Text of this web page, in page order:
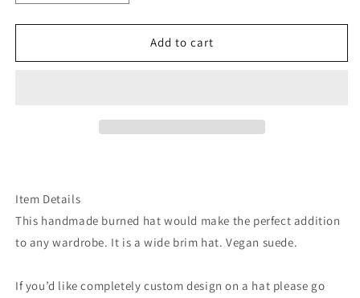
quantity
for
desert
quantity
for
Cactus
desert
Add to cart
Item Details
This handmade burned hat would make the perfect addition
to any wardrobe. It is a wide brim hat. Vegan suede.
If you’d like completely custom design on a hat please go